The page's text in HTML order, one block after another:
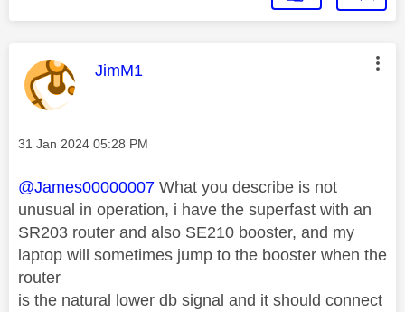
This message was authored by:
JimM1
Message posted on
‎31 Jan 2024 05:28 PM
@James00000007 What you describe is not
unusual in operation, i have the superfast with an
SR203 router and also SE210 booster, and my
laptop will sometimes jump to the booster when the
router
is the natural lower db signal and it should connect